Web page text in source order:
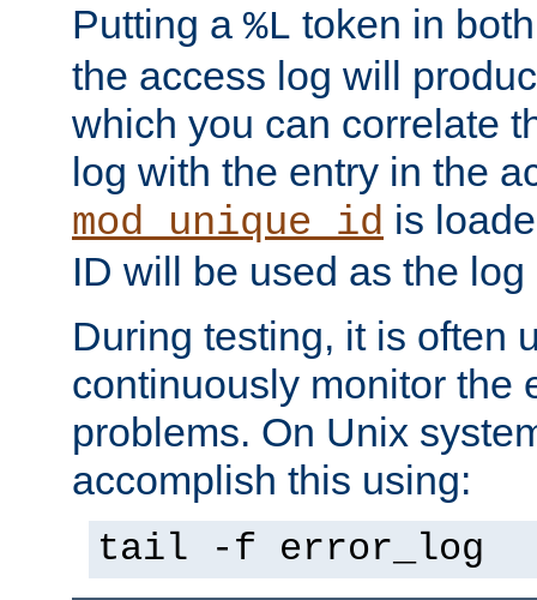
Putting a %L token in
the access log will
which you can correlate
log with the entry in the
mod_unique_id is
ID will be used as the
During testing, it is often
continuously monitor the
problems. On Unix
accomplish this using:
tail -f error_log